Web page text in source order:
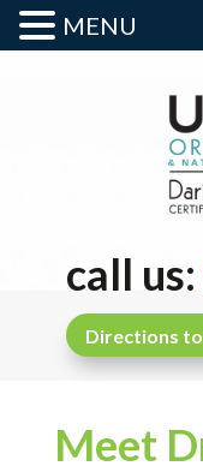
call us:
Directions to
Meet
MENU